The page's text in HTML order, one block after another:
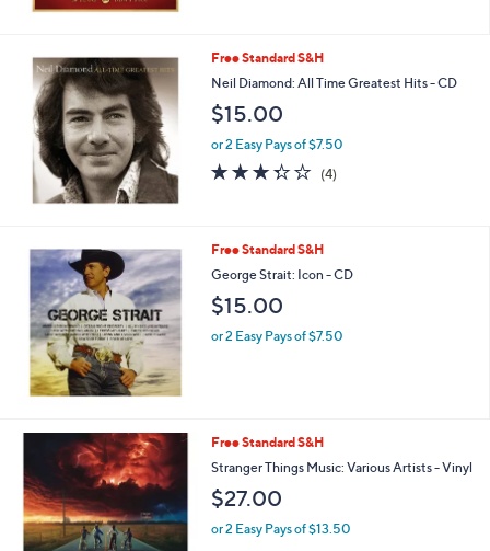
Free Standard S&H
Neil Diamond: All Time Greatest Hits - CD
$15.00
or 2 Easy Pays of $7.50
3.2
of
(4)
Free Standard S&H
George Strait: Icon - CD
$15.00
or 2 Easy Pays of $7.50
Free Standard S&H
Stranger Things Music: Various Artists - Vinyl
$27.00
or 2 Easy Pays of $13.50